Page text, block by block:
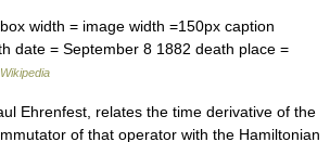
width = image width =150px caption
date = September 8 1882 death place =
Wikipedia
Ehrenfest, relates the time derivative of the
of that operator with the Hamiltonian